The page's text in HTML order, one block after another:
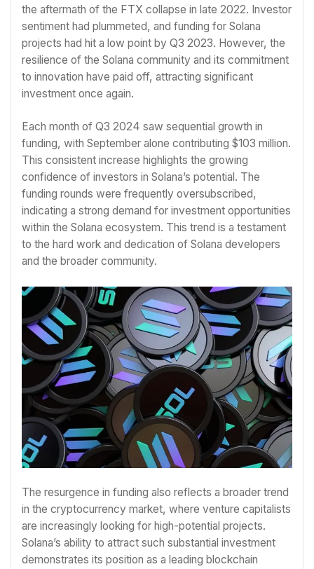
the aftermath of the FTX collapse in late 2022. Investor
sentiment had plummeted, and funding for Solana
projects had hit a low point by Q3 2023. However, the
resilience of the Solana community and its commitment
to innovation have paid off, attracting significant
investment once again.
Each month of Q3 2024 saw sequential growth in
funding, with September alone contributing $103 million.
This consistent increase highlights the growing
confidence of investors in Solana’s potential. The
funding rounds were frequently oversubscribed,
indicating a strong demand for investment opportunities
within the Solana ecosystem. This trend is a testament
to the hard work and dedication of Solana developers
and the broader community.
The resurgence in funding also reflects a broader trend
in the cryptocurrency market, where venture capitalists
are increasingly looking for high-potential projects.
Solana’s ability to attract such substantial investment
demonstrates its position as a leading blockchain